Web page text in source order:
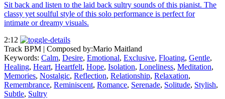
Sit back and listen to the laid back sultry sounds of this pianist. The
classy yet soulful style of this solo performance is perfect for
intimate or dreamy visuals.
2:12
Track BPM | Composed by:Mario Maitland
Keywords: Calm, Desire, Emotional, Exclusive, Floating, Gentle,
Healing, Heart, Heartfelt, Hope, Isolation, Loneliness, Meditation,
Memories, Nostalgic, Reflection, Relationship, Relaxation,
Remembrance, Reminiscent, Romance, Serenade, Solitude, Stylish,
Subtle, Sultry